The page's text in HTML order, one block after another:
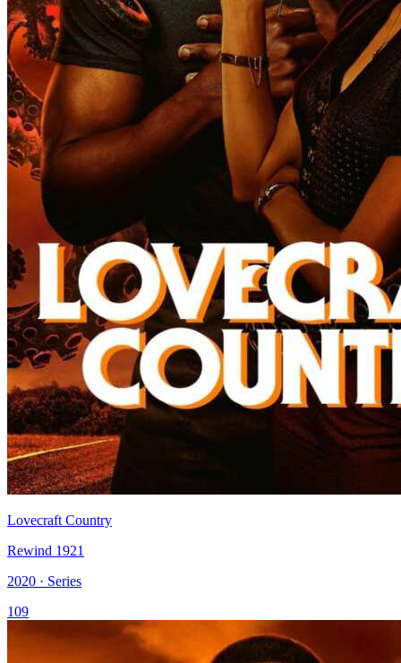
Lovecraft Country
Rewind 1921
2020 · Series
109